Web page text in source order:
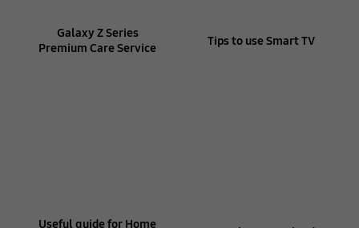
Galaxy Z Series
Premium Care Service
Tips to use Smart TV
Useful guide for Home